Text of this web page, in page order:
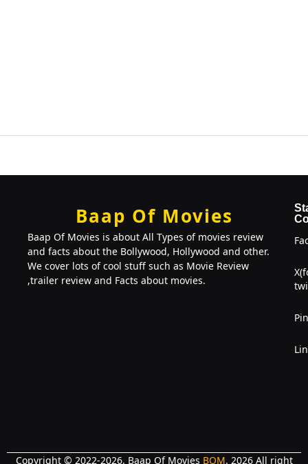
Baap Of Movies
Baap Of Movies is about All Types of movies review
and facts about the Bollywood, Hollywood and other.
We cover lots of cool stuff such as Movie Review
,trailer review and Facts about movies.
Copyright © 2022-2026. Baap Of Movies BOM. 2026 All right